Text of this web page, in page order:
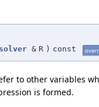
& R ) const
to other variables
is formed.